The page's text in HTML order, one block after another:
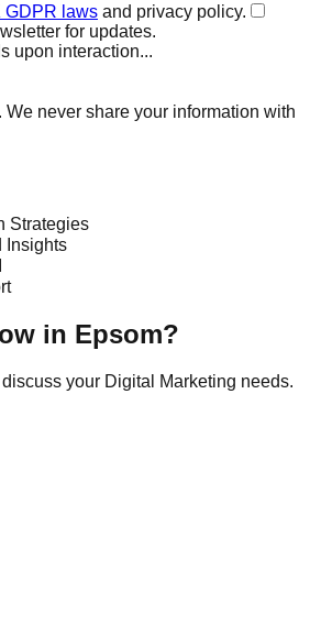
GDPR laws and privacy policy.
for updates.
upon interaction...
We never share your information with
Strategies
Insights
in Epsom?
your Digital Marketing needs.